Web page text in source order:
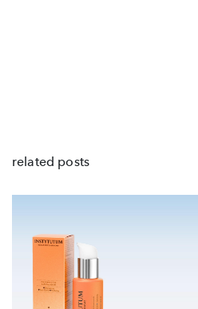
related posts